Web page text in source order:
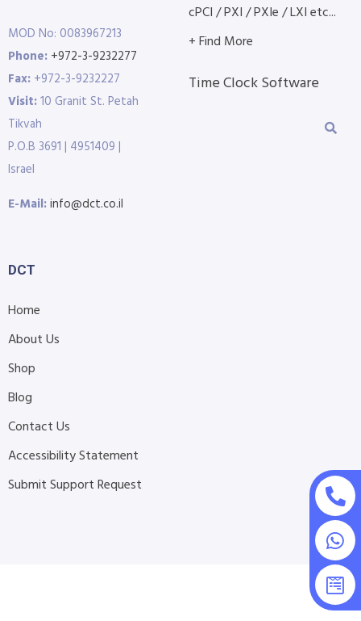
MOD No: 0083967213
Phone: +972-3-9232277
Fax: +972-3-9232227
Visit:10 Granit St. Petah
Tikvah
P.O.B 3691 | 4951409 |
Israel
E-Mail:info@dct.co.il
cPCI / PXI / PXIe / LXI etc...
+ Find More
Time Clock Software
DCT
Home
About Us
Shop
Blog
Contact Us
Accessibility Statement
Submit Support Request